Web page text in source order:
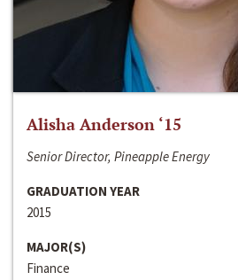
Alisha Anderson ‘15
Senior Director, Pineapple Energy
GRADUATION YEAR
2015
MAJOR(S)
Finance